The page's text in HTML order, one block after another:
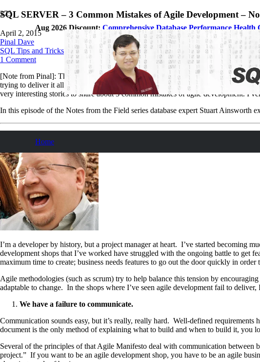
Aug 2026 Discount: Comprehensive Database Performance Health
Home
SQL SERVER – 3 Common Mistakes of Agile Development –
April 2, 2015
Pinal Dave
SQL Tips and Tricks
1 Comment
[Note from Pinal]: This is a 74th episode ofNotes from the Field
series. Agile is a
trying to deliver it all at once near the end. Storytelling is an art very few have
very interesting stories to share about 3 common mistakes of agile development.
In this episode of the Notes from the Field series database expert Stuart Ainsworth
I’m a developer by history, but a project manager at heart. I’ve started becoming
development shops that I’ve worked have struggled with the ongoing battle to get
maximum time to create; business needs features to go out the door quickly in
Agile methodologies (such as scrum) try to help balance this tension by
adaptable to change. In the shops where I’ve seen agile development fail to
We have a failure to communicate.
Communication sounds easy, but it’s really, really hard. Well-defined
document is the only method of explaining what to build and when to build it, you
Several of the principles of that Agile Manifesto deal with communication between
project.” If you want to be an agile development shop, you have to be an agile